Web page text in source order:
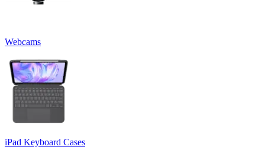
Webcams
iPad Keyboard Cases